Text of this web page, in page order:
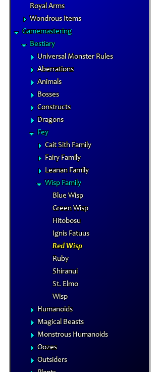
Royal Arms
Wondrous Items
Gamemastering
Bestiary
Universal Monster Rules
Aberrations
Animals
Bosses
Constructs
Dragons
Fey
Cait Sith Family
Fairy Family
Leanan Family
Wisp Family
Blue Wisp
Green Wisp
Hitobosu
Ignis Fatuus
Red Wisp
Ruby
Shiranui
St. Elmo
Wisp
Humanoids
Magical Beasts
Monstrous Humanoids
Oozes
Outsiders